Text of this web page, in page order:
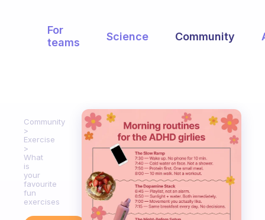
For
teams
Science Community
Community
Exercise
What
is
your
favourite
fun
exercises